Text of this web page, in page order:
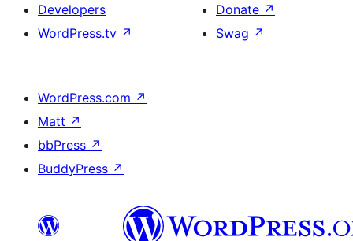
Developers
WordPress.tv ↗
Donate ↗
Swag ↗
WordPress.com ↗
Matt ↗
bbPress ↗
BuddyPress ↗